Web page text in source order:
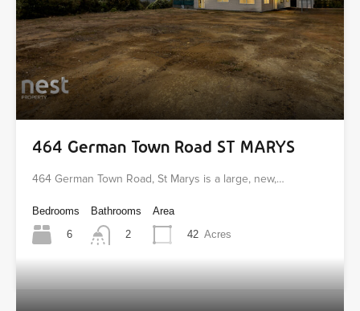
464 German Town Road ST MARYS
464 German Town Road, St Marys is a large, new,…
Bedrooms
6
Bathrooms
2
Area
42 Acres